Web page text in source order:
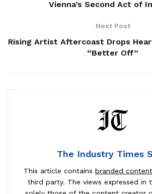
Vienna’s Second Act of
Next Post
Rising Artist Aftercoast Drops
“Better Off”
The Industry Times
This article contains branded content
third party. The views expressed in